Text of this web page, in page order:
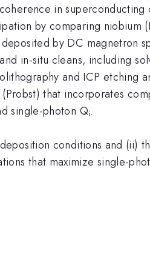
in superconducting
by comparing niobium
by DC magnetron
in-situ cleans, including
and ICP etching
that incorporates
single-photon Qi​.
conditions and (ii)
that maximize single-